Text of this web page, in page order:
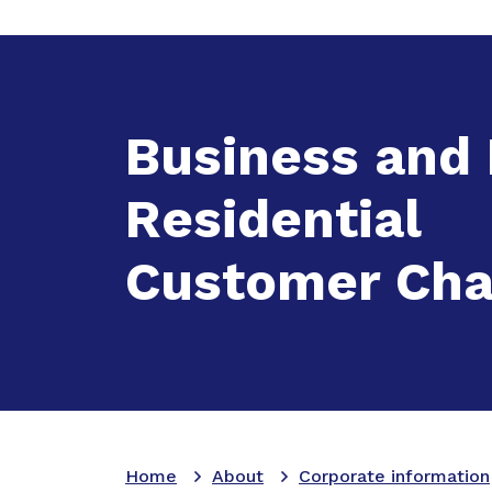
Business and
Residential
Customer
Home About Corporate information